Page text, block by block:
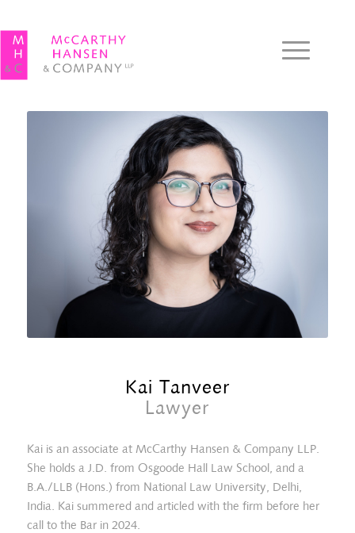
Kai Tanveer
Lawyer
Kai is an associate at McCarthy Hansen & Company LLP.
She holds a J.D. from Osgoode Hall Law School, and a
B.A./LLB (Hons.) from National Law University, Delhi,
India. Kai summered and articled with the firm before her
call to the Bar in 2024.